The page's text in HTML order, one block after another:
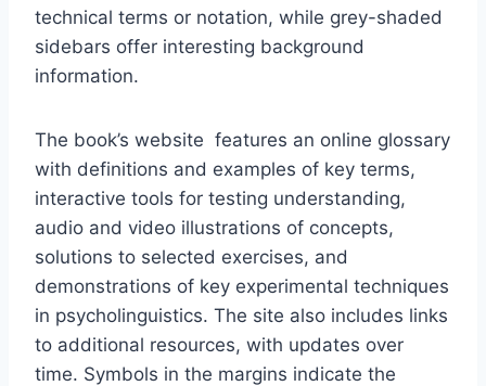
technical terms or notation, while grey-shaded
sidebars offer interesting background
information.
The book’s website features an online glossary
with definitions and examples of key terms,
interactive tools for testing understanding,
audio and video illustrations of concepts,
solutions to selected exercises, and
demonstrations of key experimental techniques
in psycholinguistics. The site also includes links
to additional resources, with updates over
time. Symbols in the margins indicate the